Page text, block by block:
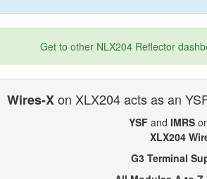
Get to other NLX204 Reflector
Wires-Xon XLX204 acts as an
YSF and IMRS
XLX204
G3 Terminal